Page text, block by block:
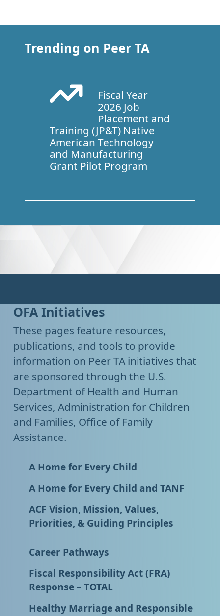
Trending on Peer TA
Arrow Trend Up
Fiscal Year
2026 Job
Placement and
Training (JP&T) Native
American Technology
and Manufacturing
Grant Pilot Program
OFA Initiatives
These pages feature resources,
publications, and tools to provide
information on Peer TA initiatives that
are sponsored through the U.S.
Department of Health and Human
Services, Administration for Children
and Families, Office of Family
Assistance.
A Home for Every Child
A Home for Every Child and TANF
ACF Vision, Mission, Values,
Priorities, & Guiding Principles
Career Pathways
Fiscal Responsibility Act (FRA)
Response – TOTAL
Healthy Marriage and Responsible